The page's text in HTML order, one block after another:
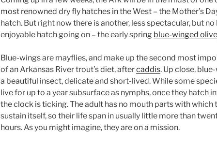
most renowned dry fly hatches in the West – the Mother’s
hatch. But right now there is another, less spectacular, but no
enjoyable hatch going on – the early spring blue-winged olive
Blue-wings are mayflies, and make up the second most
of an Arkansas River trout’s diet, aftercaddis. Up close,
a beautiful insect, delicate and short-lived. While some
live for up to a year subsurface as nymphs, once they hatch
the clock is ticking. The adult has no mouth parts with which
sustain itself, so their life span in usually little more than
hours. As you might imagine, they are on a mission.